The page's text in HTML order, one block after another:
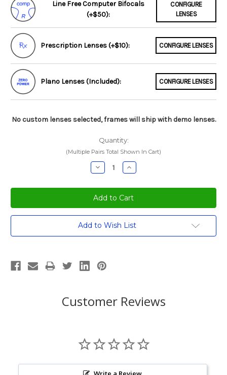
Line Free Computer Bifocals
(+$50):
CONFIGURE
LENSES
Prescription Lenses (+$10): CONFIGURE LENSES
Plano Lenses (Included): CONFIGURE LENSES
No custom lenses selected, frames will ship with demo lenses.
Quantity:
(Multiple Pairs Total Shown In Cart)
Decrease
Quantity:
Increase
Quantity:
Current
Add to Wish List
Customer Reviews